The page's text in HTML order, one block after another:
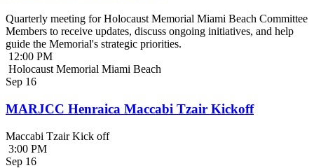
Quarterly meeting for Holocaust Memorial Miami Beach Committee
Members to receive updates, discuss ongoing initiatives, and help
guide the Memorial's strategic priorities.
12:00 PM
Holocaust Memorial Miami Beach
Sep 16
MARJCC Henraica Maccabi Tzair Kickoff
Maccabi Tzair Kick off
3:00 PM
Sep 16